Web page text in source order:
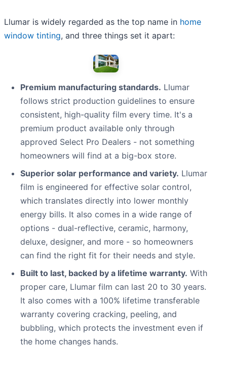
Llumar is widely regarded as the top name in home
window tinting, and three things set it apart:
Premium manufacturing standards. Llumar
follows strict production guidelines to ensure
consistent, high-quality film every time. It's a
premium product available only through
approved Select Pro Dealers - not something
homeowners will find at a big-box store.
Superior solar performance and variety. Llumar
film is engineered for effective solar control,
which translates directly into lower monthly
energy bills. It also comes in a wide range of
options - dual-reflective, ceramic, harmony,
deluxe, designer, and more - so homeowners
can find the right fit for their needs and style.
Built to last, backed by a lifetime warranty. With
proper care, Llumar film can last 20 to 30 years.
It also comes with a 100% lifetime transferable
warranty covering cracking, peeling, and
bubbling, which protects the investment even if
the home changes hands.